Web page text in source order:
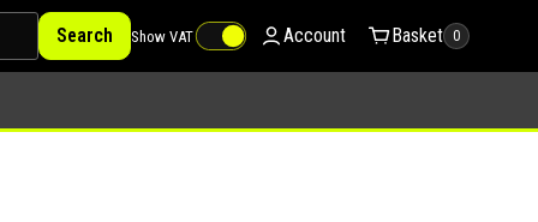
Search Show VAT Account Basket 0